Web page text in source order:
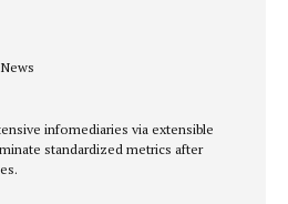
News
infomediaries via extensible
standardized metrics after